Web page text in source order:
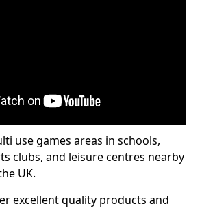
use games areas in schools,
clubs, and leisure centres nearby
UK.
excellent quality products and